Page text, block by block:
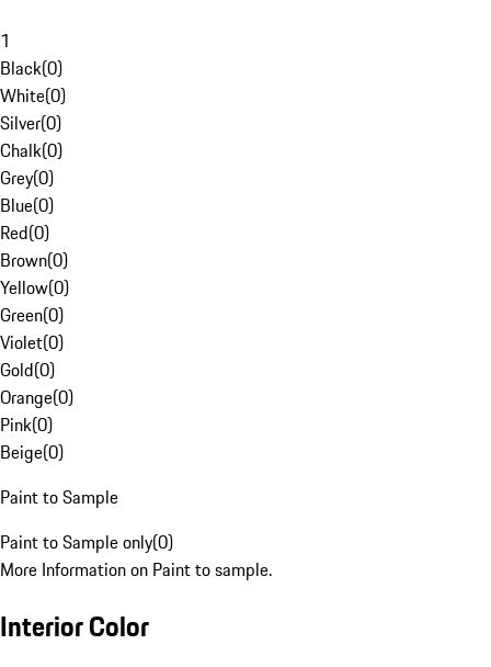
1
Black(0)
White(0)
Silver(0)
Chalk(0)
Grey(0)
Blue(0)
Red(0)
Brown(0)
Yellow(0)
Green(0)
Violet(0)
Gold(0)
Orange(0)
Pink(0)
Beige(0)
Paint to Sample
Paint to Sample only(0)
More Information on Paint to sample.
Interior Color